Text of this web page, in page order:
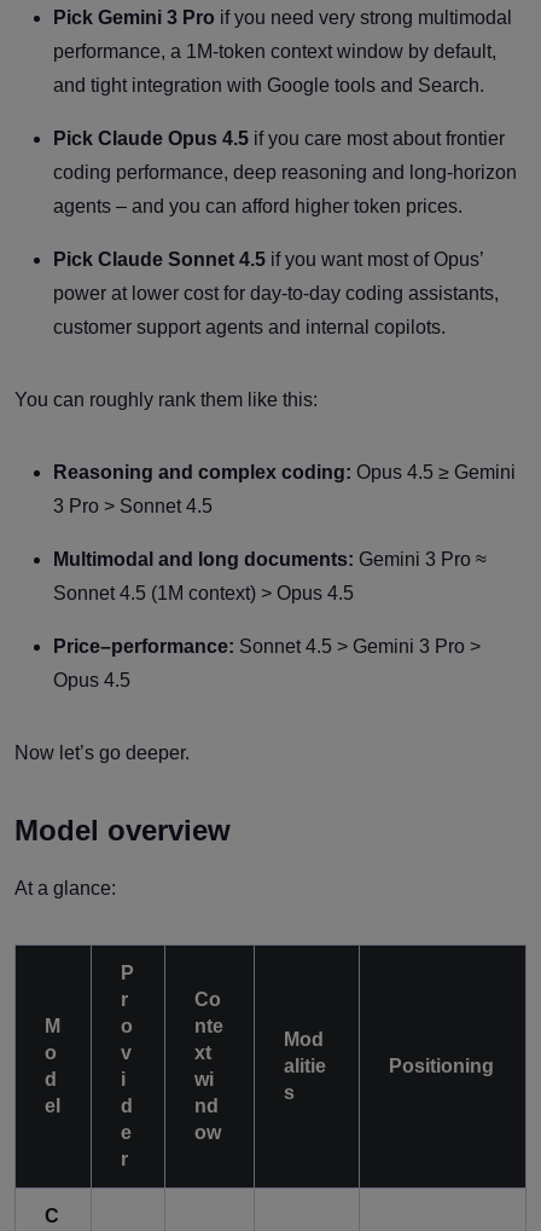
Pick Gemini 3 Pro if you need very strong multimodal
performance, a 1M-token context window by default,
and tight integration with Google tools and Search.
Pick Claude Opus 4.5 if you care most about frontier
coding performance, deep reasoning and long-horizon
agents – and you can afford higher token prices.
Pick Claude Sonnet 4.5 if you want most of Opus’
power at lower cost for day-to-day coding assistants,
customer support agents and internal copilots.
You can roughly rank them like this:
Reasoning and complex coding: Opus 4.5 ≥ Gemini
3 Pro > Sonnet 4.5
Multimodal and long documents: Gemini 3 Pro ≈
Sonnet 4.5 (1M context) > Opus 4.5
Price–performance: Sonnet 4.5 > Gemini 3 Pro >
Opus 4.5
Now let’s go deeper.
Model overview
At a glance:
M
o
d
el
P
r
o
v
i
d
e
r
Co
nte
xt
wi
nd
ow
Mod
alitie
s
Positioning
C